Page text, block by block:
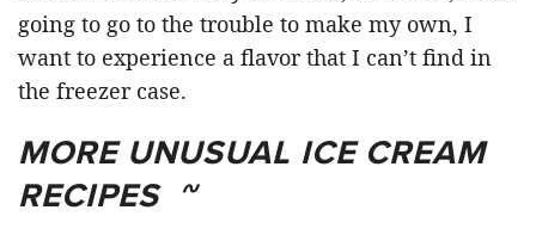
going to go to the trouble to make my own, I
want to experience a flavor that I can’t find in
the freezer case.
MORE UNUSUAL ICE CREAM
RECIPES ~